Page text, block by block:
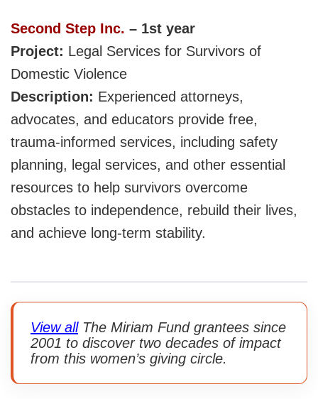
Second Step Inc. – 1st year
Project: Legal Services for Survivors of
Domestic Violence
Description: Experienced attorneys,
advocates, and educators provide free,
trauma-informed services, including safety
planning, legal services, and other essential
resources to help survivors overcome
obstacles to independence, rebuild their lives,
and achieve long-term stability.
View all The Miriam Fund grantees since
2001 to discover two decades of impact
from this women’s giving circle.